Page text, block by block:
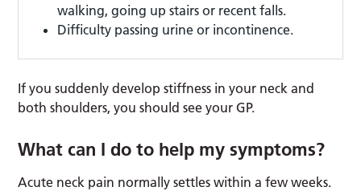
walking, going up stairs or recent falls.
Difficulty passing urine or incontinence.
If you suddenly develop stiffness in your neck and
both shoulders, you should see your GP.
What can I do to help my symptoms?
Acute neck pain normally settles within a few weeks.